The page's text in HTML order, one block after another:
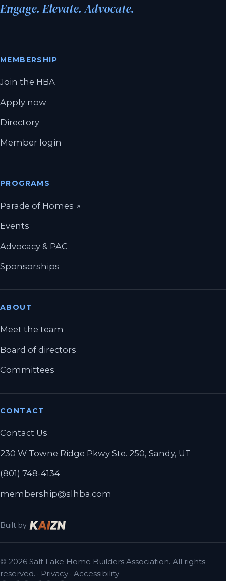
Engage. Elevate. Advocate.
MEMBERSHIP
Join the HBA
Apply now
Directory
Member login
PROGRAMS
Parade of Homes (opens in a new tab)
↗
Events
Advocacy & PAC
Sponsorships
ABOUT
Meet the team
Board of directors
Committees
CONTACT
Contact Us
230 W Towne Ridge Pkwy Ste. 250, Sandy, UT
(801) 748-4134
membership@slhba.com
Built by
© 2026 Salt Lake Home Builders Association. All rights
reserved. · Privacy · Accessibility